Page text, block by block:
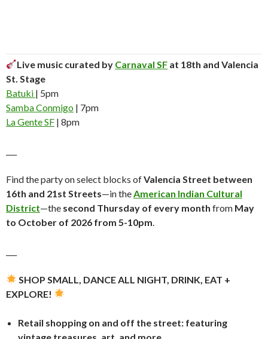
Live music curated by Carnaval SF at 18th and Valencia
St. Stage
Batuki | 5pm
Samba Conmigo | 7pm
La Gente SF | 8pm
Find the party on select blocks ofValencia Street between
16th and 21st Streets—in the American Indian Cultural
District—the second Thursday of every month from May
to October of 2026 from 5-10pm
SHOP SMALL, DANCE ALL NIGHT, DRINK, EAT +
EXPLORE!
Retail shopping on and off the street: featuring